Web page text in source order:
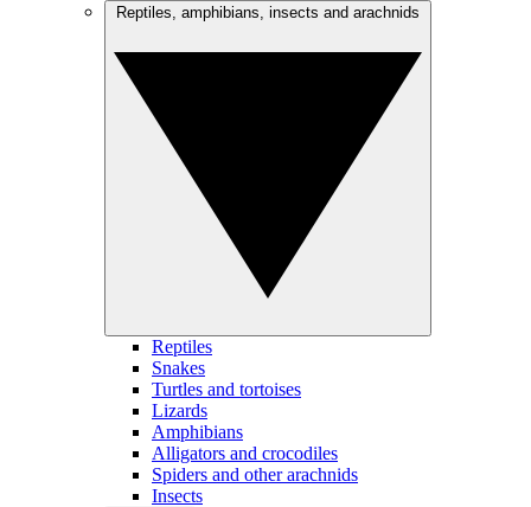
Reptiles
Snakes
Turtles and tortoises
Lizards
Amphibians
Alligators and crocodiles
Spiders and other arachnids
Insects